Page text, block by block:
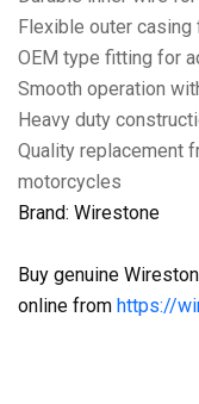
Flexible outer
OEM type fitting for
Smooth operation
Heavy duty
Quality replacement
motorcycles
Brand: Wirestone
Buy genuine
online from https://